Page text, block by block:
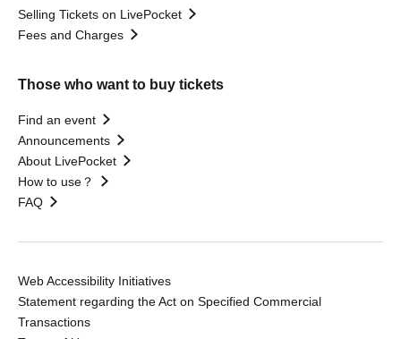
Selling Tickets on LivePocket
Fees and Charges
Those who want to buy tickets
Find an event
Announcements
About LivePocket
How to use？
FAQ
Web Accessibility Initiatives
Statement regarding the Act on Specified Commercial
Transactions